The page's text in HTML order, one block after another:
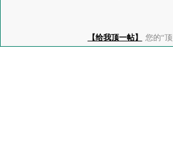
【给我顶一帖】 您的“